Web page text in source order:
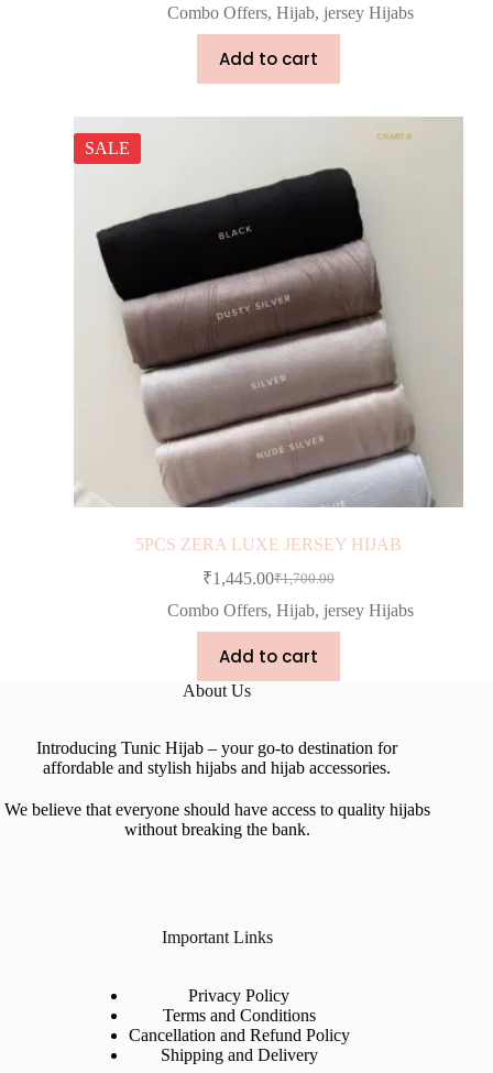
Combo Offers, Hijab, jersey Hijabs
Add to cart
SALE
5PCS ZERA LUXE JERSEY HIJAB
₹1,700.00
₹1,445.00
Combo Offers, Hijab, jersey Hijabs
Add to cart
About Us
Introducing Tunic Hijab – your go-to destination for
affordable and stylish hijabs and hijab accessories.
We believe that everyone should have access to quality hijabs
without breaking the bank.
Important Links
Privacy Policy
Terms and Conditions
Cancellation and Refund Policy
Shipping and Delivery